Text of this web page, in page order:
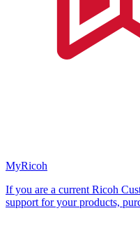
MyRicoh
If you are a current Ricoh
support for your products,